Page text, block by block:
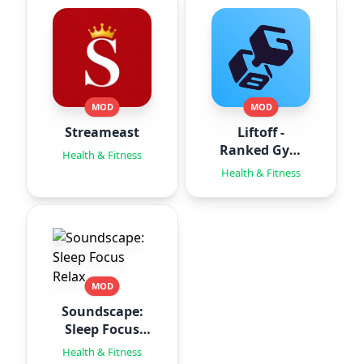
MOD
Streameast
Health & Fitness
MOD
Liftoff -
Ranked Gym
Workouts
Health & Fitness
MOD
Soundscape:
Sleep Focus
Relax
Health & Fitness